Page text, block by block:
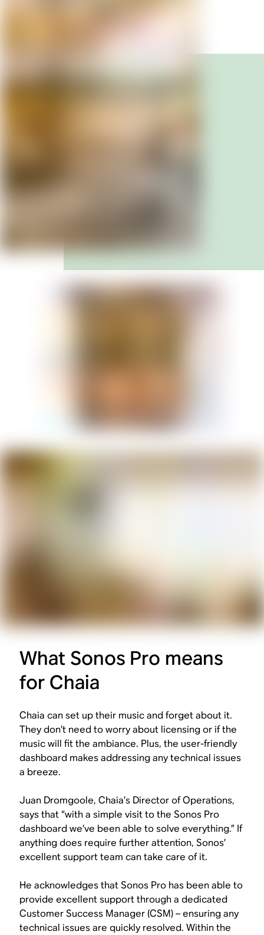
What Sonos Pro means
for Chaia
Chaia can set up their music and forget about it.
They don’t need to worry about licensing or if the
music will fit the ambiance. Plus, the user-friendly
dashboard makes addressing any technical issues
a breeze.
Juan Dromgoole, Chaia’s Director of Operations,
says that “with a simple visit to the Sonos Pro
dashboard we’ve been able to solve everything.” If
anything does require further attention, Sonos’
excellent support team can take care of it.
He acknowledges that Sonos Pro has been able to
provide excellent support through a dedicated
Customer Success Manager (CSM) – ensuring any
technical issues are quickly resolved. Within the